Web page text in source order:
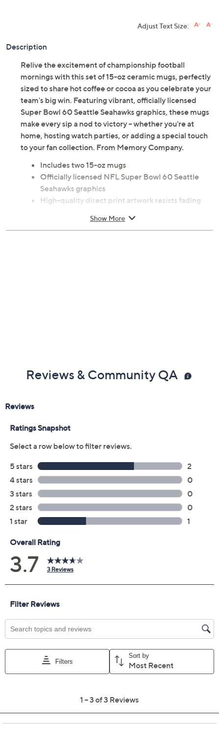
Adjust Text Size:
Description
Relive the excitement of championship football
mornings with this set of 15-oz ceramic mugs, perfectly
sized to share hot coffee or cocoa as you celebrate your
team's big win. Featuring vibrant, officially licensed
Super Bowl 60 Seattle Seahawks graphics, these mugs
make every sip a nod to victory -- whether you're at
home, hosting watch parties, or adding a special touch
to your fan collection. From Memory Company.
Includes two 15-oz mugs
Officially licensed NFL Super Bowl 60 Seattle
Seahawks graphics
High-quality direct print artwork resists fading
Ceramic construction
Show More
Reviews & Community QA